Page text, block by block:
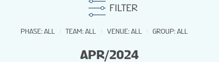
FILTER
PHASE: ALL TEAM: ALL VENUE: ALL GROUP: ALL
APR/2024